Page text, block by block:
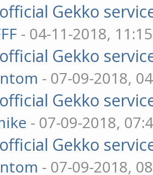
official Gekko
- 04-11-2018,
official Gekko
- 07-09-2018,
official Gekko
- 07-09-2018,
official Gekko
- 07-09-2018,